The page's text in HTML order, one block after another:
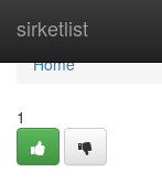
sirketlist
Home
Home
1